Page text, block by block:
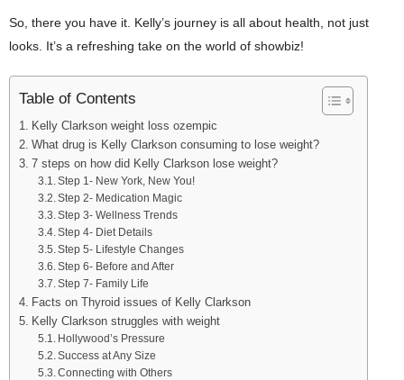
So, there you have it. Kelly’s journey is all about health, not just
looks. It’s a refreshing take on the world of showbiz!
Table of Contents
Kelly Clarkson weight loss ozempic
What drug is Kelly Clarkson consuming to lose weight?
7 steps on how did Kelly Clarkson lose weight?
Step 1- New York, New You!
Step 2- Medication Magic
Step 3- Wellness Trends
Step 4- Diet Details
Step 5- Lifestyle Changes
Step 6- Before and After
Step 7- Family Life
Facts on Thyroid issues of Kelly Clarkson
Kelly Clarkson struggles with weight
Hollywood’s Pressure
Success at Any Size
Connecting with Others